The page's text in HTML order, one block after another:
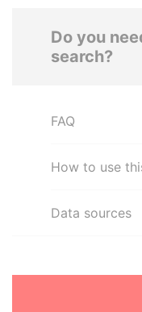
Do you
search?
FAQ
How to use
Data sources